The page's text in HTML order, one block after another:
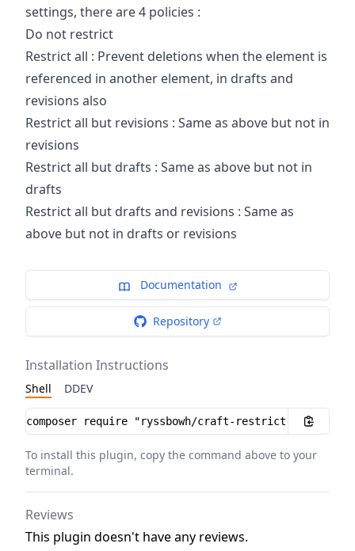
settings, there are 4 policies :
Do not restrict
Restrict all : Prevent deletions when the element is
referenced in another element, in drafts and
revisions also
Restrict all but revisions : Same as above but not in
revisions
Restrict all but drafts : Same as above but not in
drafts
Restrict all but drafts and revisions : Same as
above but not in drafts or revisions
Documentation
Repository
Installation Instructions
Shell DDEV
Installation instructions
To install this plugin, copy the command above to your
terminal.
Reviews
This plugin doesn't have any reviews.